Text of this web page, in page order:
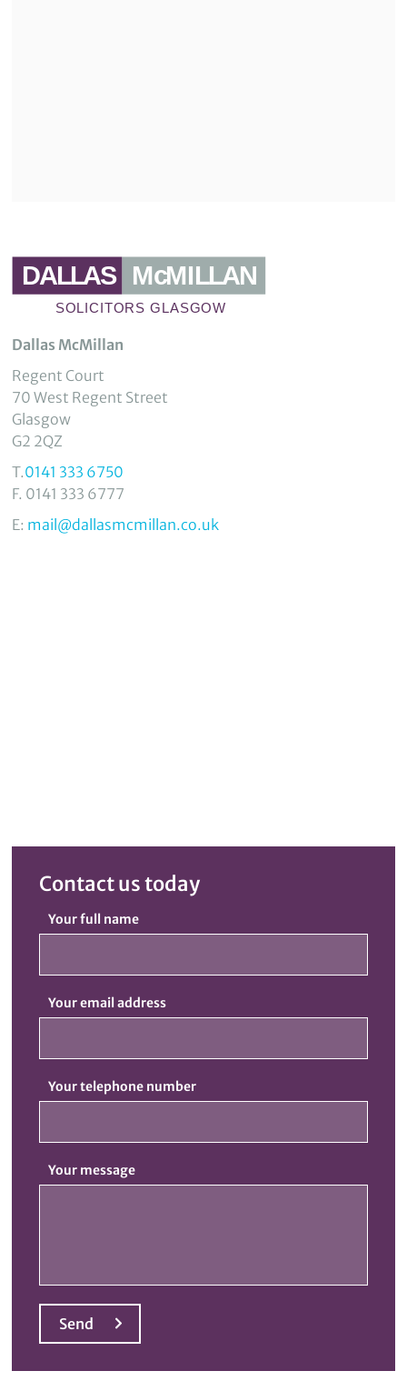
Dallas McMillan
Regent Court
70 West Regent Street
Glasgow
G2 2QZ
T.0141 333 6750
F. 0141 333 6777
E: mail@dallasmcmillan.co.uk
Contact us today
Your full name
Your email address
Your telephone number
Your message